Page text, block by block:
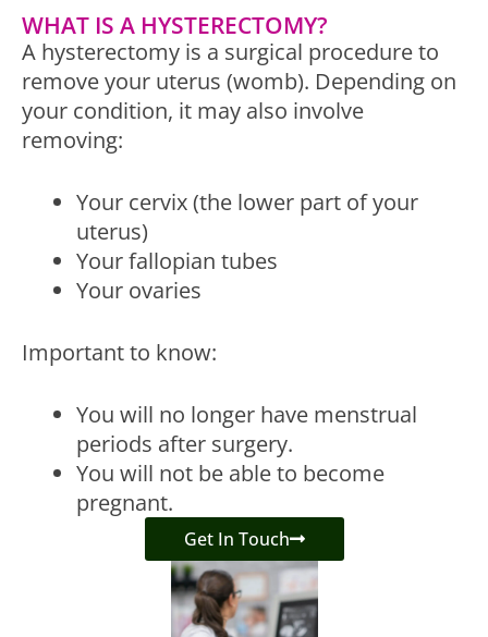
WHAT IS A HYSTERECTOMY?
A hysterectomy is a surgical procedure to
remove your uterus (womb). Depending on
your condition, it may also involve
removing:
Your cervix (the lower part of your
uterus)
Your fallopian tubes
Your ovaries
Important to know:
You will no longer have menstrual
periods after surgery.
You will not be able to become
pregnant.
Get In Touch